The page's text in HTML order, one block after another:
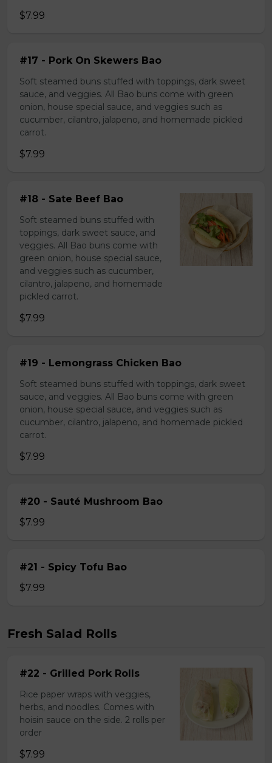
$7.99
#17 - Pork On Skewers Bao
Soft steamed buns stuffed with toppings, dark sweet
sauce, and veggies. All Bao buns come with green
onion, house special sauce, and veggies such as
cucumber, cilantro, jalapeno, and homemade pickled
carrot.
$7.99
#18 - Sate Beef Bao
Soft steamed buns stuffed with
toppings, dark sweet sauce, and
veggies. All Bao buns come with
green onion, house special sauce,
and veggies such as cucumber,
cilantro, jalapeno, and homemade
pickled carrot.
$7.99
#19 - Lemongrass Chicken Bao
Soft steamed buns stuffed with toppings, dark sweet
sauce, and veggies. All Bao buns come with green
onion, house special sauce, and veggies such as
cucumber, cilantro, jalapeno, and homemade pickled
carrot.
$7.99
#20 - Sauté Mushroom Bao
$7.99
#21 - Spicy Tofu Bao
$7.99
Fresh Salad Rolls
#22 - Grilled Pork Rolls
Rice paper wraps with veggies,
herbs, and noodles. Comes with
hoisin sauce on the side. 2 rolls per
order
$7.99